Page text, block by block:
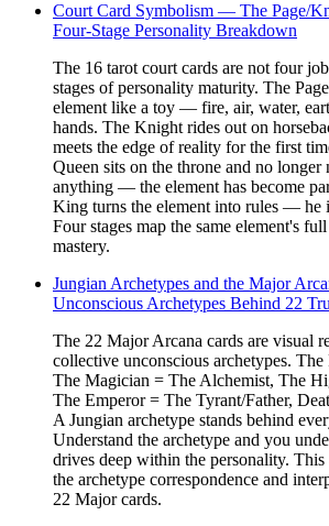
Court Card Symbolism — The Page/
Four-Stage Personality Breakdown
The 16 tarot court cards are not four
stages of personality maturity. The
element like a toy — fire, air, water,
hands. The Knight rides out on
meets the edge of reality for the first
Queen sits on the throne and no longer
anything — the element has become
King turns the element into rules — he
Four stages map the same element's
mastery.
Jungian Archetypes and the Major
Unconscious Archetypes Behind 22
The 22 Major Arcana cards are visual
collective unconscious archetypes.
The Magician = The Alchemist, The
The Emperor = The Tyrant/Father,
A Jungian archetype stands behind
Understand the archetype and you
drives deep within the personality.
the archetype correspondence and
22 Major cards.